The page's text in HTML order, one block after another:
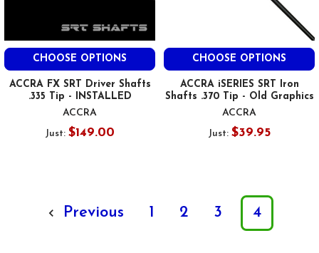
CHOOSE OPTIONS
ACCRA FX SRT Driver Shafts
.335 Tip - INSTALLED
ACCRA
Just: $149.00
CHOOSE OPTIONS
ACCRA iSERIES SRT Iron
Shafts .370 Tip - Old Graphics
ACCRA
Just: $39.95
Previous 1 2 3 4